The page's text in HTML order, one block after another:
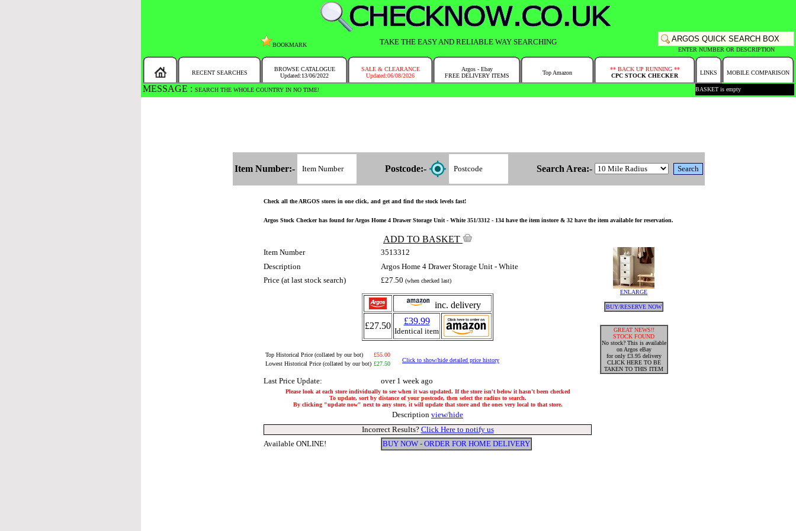
BOOKMARK TAKE THE EASY AND RELIABLE WAY SEARCHING
ENTER NUMBER OR DESCRIPTION
RECENT SEARCHES
BROWSE CATALOGUE
Updated:13/06/2022
SALE & CLEARANCE
Updated:06/08/2026
Argos - Ebay
FREE DELIVERY ITEMS
Top Amazon
** BACK UP RUNNING **
CPC STOCK CHECKER
LINKS MOBILE COMPARISON
BASKET is empty
Item Number:- Postcode:- Search Area:-
Check all the ARGOS stores in one click, and get and find the stock levels fast!
Argos Stock Checker has found for Argos Home 4 Drawer Storage Unit - White 351/3312 - 134 have the item instore & 32 have the item available for reservation.
ADD TO BASKET
Item Number 3513312
ENLARGE
BUY/RESERVE NOW
GREAT NEWS!!
STOCK FOUND
No stock? This is available
on Argos eBay
for only £3.95 delivery
CLICK HERE TO BE
TAKEN TO THIS ITEM
Description
Argos Home 4 Drawer Storage Unit - White
Price (at last stock search)
£27.50 (when checked last)
inc. delivery
£27.50 £39.99
Identical item
Top Historical Price (collated by our bot)
£55.00
Click to show/hide detailed price history
Lowest Historical Price (collated by our bot) £27.50
Last Price Update: over 1 week ago
Please look at each store individually to see when it was updated. If the store isn't below it hasn't been checked
To update, sort by distance of your postcode, then select the radius to search.
By clicking "update now" next to any store, it will update that store and the ones very local to that store.
Description view/hide
Incorrect Results? Click Here to notify us
Available ONLINE!
BUY NOW - ORDER FOR HOME DELIVERY